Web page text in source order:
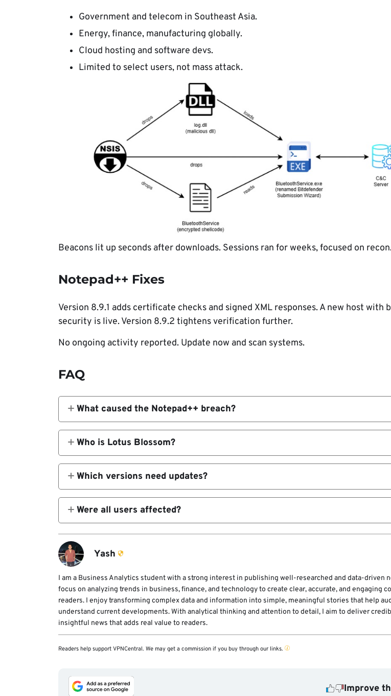
Government and telecom in Southeast Asia.
Energy, finance, manufacturing globally.
Cloud hosting and software devs.
Limited to select users, not mass attack.
Beacons lit up seconds after downloads. Sessions ran for weeks, focused on
Notepad++ Fixes
Version 8.9.1 adds certificate checks and signed XML responses. A new host with
security is live. Version 8.9.2 tightens verification further.
No ongoing activity reported. Update now and scan systems.
FAQ
What caused the Notepad++ breach?
Compromise of the shared host let attackers redirect updates.
Who is Lotus Blossom?
China-linked APT group targeting Asia-Pacific high-value sectors.
Which versions need updates?
All before 8.9.1, due to WinGUp flaws.
Were all users affected?
No, selective targeting of specific regions and sectors.
Yash
I am a Business Analytics student with a strong interest in publishing well-researched and data-driven
focus on analyzing trends in business, finance, and technology to create clear, accurate, and engaging
readers. I enjoy transforming complex data and information into simple, meaningful stories that help
understand current developments. With analytical thinking and attention to detail, I aim to deliver
insightful news that adds real value to readers.
Readers help support VPNCentral. We may get a commission if you buy through our links.
Improve